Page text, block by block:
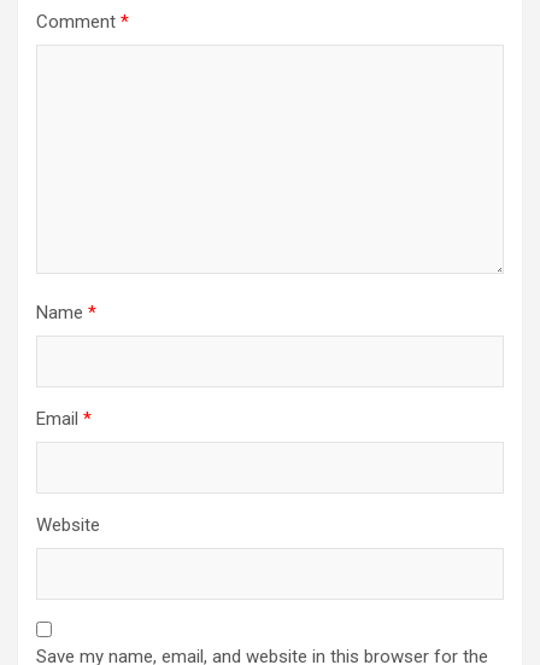
Comment *
Name *
Email *
Website
Save my name, email, and website in this browser for the